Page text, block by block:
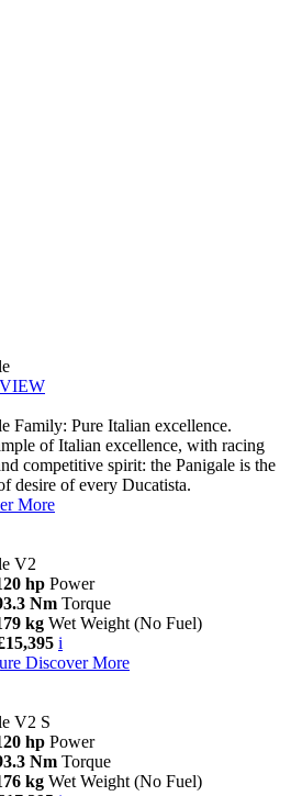
Family: Pure Italian excellence.
of Italian excellence, with racing
competitive spirit: the Panigale is the
desire of every Ducatista.
More
V2
hp Power
Nm Torque
kg Wet Weight (No Fuel)
i
Discover More
V2 S
hp Power
Nm Torque
kg Wet Weight (No Fuel)